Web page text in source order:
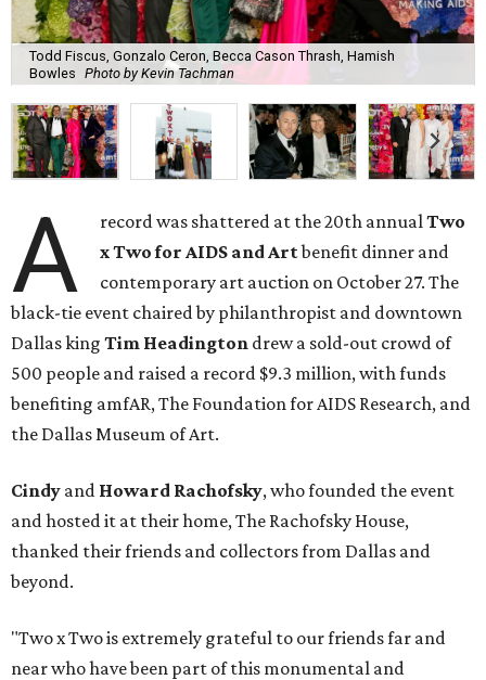
Todd Fiscus, Gonzalo Ceron, Becca Cason Thrash, Hamish
Bowles Photo by Kevin Tachman
A record was shattered at the 20th annualTwo
x Two for AIDS and Artbenefit dinner and
contemporary art auction on October 27. The
black-tie event chaired by philanthropist and downtown
Dallas king Tim Headington drew a sold-out crowd of
500 people and raised a record $9.3 million, with funds
benefiting amfAR, The Foundation for AIDS Research, and
the Dallas Museum of Art.
Cindy and Howard Rachofsky, who founded the event
and hosted it at their home, The Rachofsky House,
thanked their friends and collectors from Dallas and
beyond.
"Two x Two is extremely grateful to our friends far and
near who have been part of this monumental and